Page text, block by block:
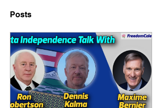
Posts